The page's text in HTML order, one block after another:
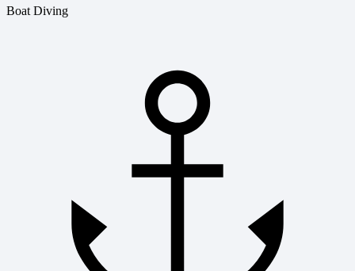
Boat Diving